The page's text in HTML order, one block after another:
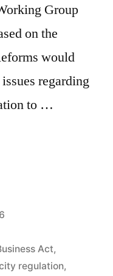
Group
on the
would
regarding
to …
Act,
regulation,